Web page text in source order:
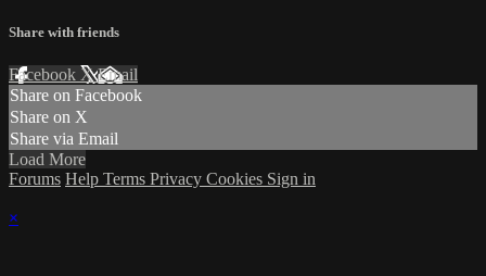
Share with friends
Facebook XEmail
Share on Facebook
Share on X
Share via Email
Load More
Forums Help Terms Privacy Cookies Sign in
×